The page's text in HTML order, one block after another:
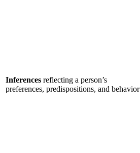
Inferences reflecting a person’s
preferences, predispositions, and behavior